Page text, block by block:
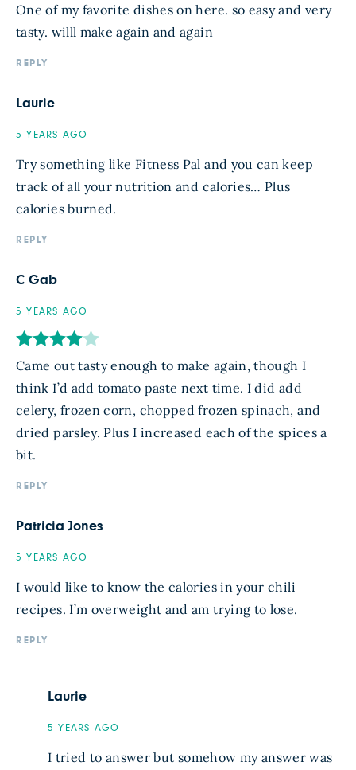
One of my favorite dishes on here. so easy and very
tasty. willl make again and again
REPLY
Laurie
5 YEARS AGO
Try something like Fitness Pal and you can keep
track of all your nutrition and calories… Plus
calories burned.
REPLY
C Gab
5 YEARS AGO
Came out tasty enough to make again, though I
think I’d add tomato paste next time. I did add
celery, frozen corn, chopped frozen spinach, and
dried parsley. Plus I increased each of the spices a
bit.
REPLY
Patricia Jones
5 YEARS AGO
I would like to know the calories in your chili
recipes. I’m overweight and am trying to lose.
REPLY
Laurie
5 YEARS AGO
I tried to answer but somehow my answer was